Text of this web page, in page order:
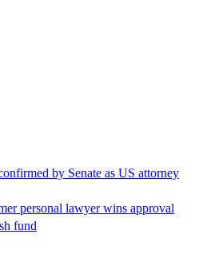
by Senate as US attorney
personal lawyer wins approval
fund